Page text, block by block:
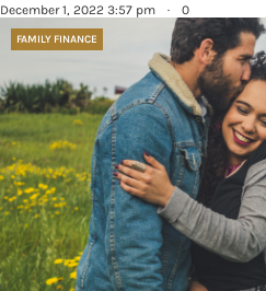
December 1, 2022 3:57 pm · 0
FAMILY FINANCE
EMAIL
By submitting this form, you are
from: Houston Family Magazine, 800
Houston, TX, 77024, US, http://
revoke your consent to receive emails
SafeUnsubscribe® link, found at the
serviced by Constant Contact. Our